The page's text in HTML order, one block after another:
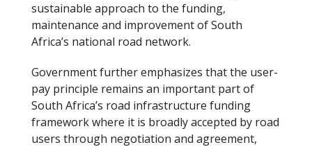
sustainable approach to the funding,
maintenance and improvement of South
Africa’s national road network.
Government further emphasizes that the user-
pay principle remains an important part of
South Africa’s road infrastructure funding
framework where it is broadly accepted by road
users through negotiation and agreement,